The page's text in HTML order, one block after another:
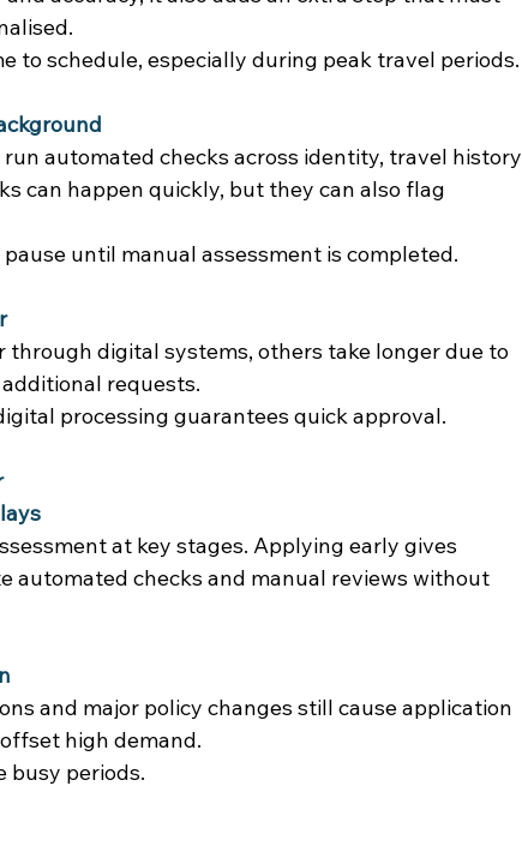
to schedule, especially during peak travel periods.
automated checks across identity, travel history
can happen quickly, but they can also flag
until manual assessment is completed.
through digital systems, others take longer due to
requests.
processing guarantees quick approval.
at key stages. Applying early gives
automated checks and manual reviews without
and major policy changes still cause application
high demand.
busy periods.